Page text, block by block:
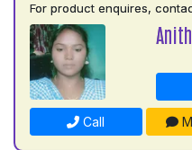
For product enquires,
Call